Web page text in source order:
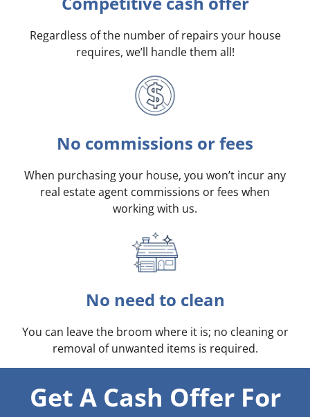
Regardless of the number of repairs your house
requires, we’ll handle them all!
No commissions or fees
When purchasing your house, you won’t incur any
real estate agent commissions or fees when
working with us.
No need to clean
You can leave the broom where it is; no cleaning or
removal of unwanted items is required.
Get A Cash Offer For